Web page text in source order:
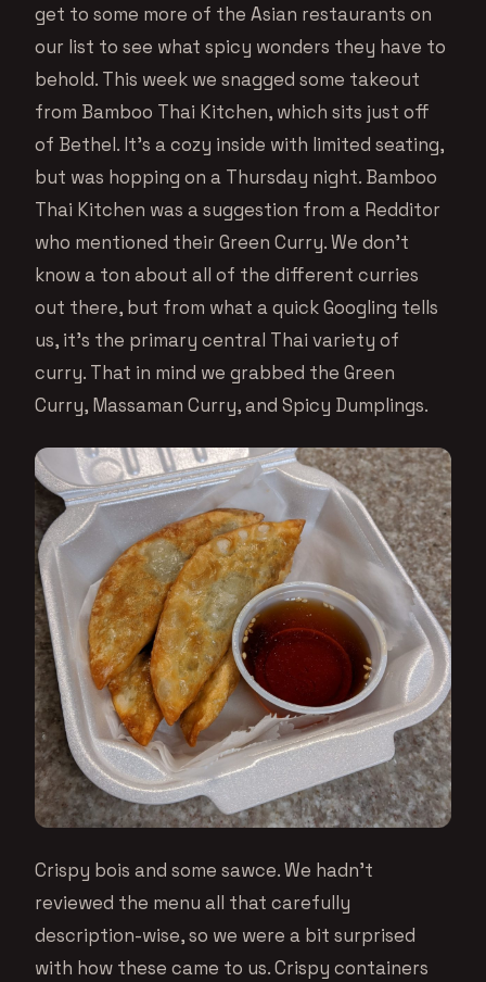
get to some more of the Asian restaurants on
our list to see what spicy wonders they have to
behold. This week we snagged some takeout
from Bamboo Thai Kitchen, which sits just off
of Bethel. It’s a cozy inside with limited seating,
but was hopping on a Thursday night. Bamboo
Thai Kitchen was a suggestion from a Redditor
who mentioned their Green Curry. We don’t
know a ton about all of the different curries
out there, but from what a quick Googling tells
us, it’s the primary central Thai variety of
curry. That in mind we grabbed the Green
Curry, Massaman Curry, and Spicy Dumplings.
Crispy bois and some sawce. We hadn’t
reviewed the menu all that carefully
description-wise, so we were a bit surprised
with how these came to us. Crispy containers